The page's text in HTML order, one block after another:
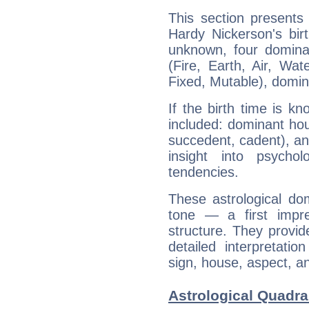
This section
Hardy Nickerson's
unknown, four
(Fire, Earth, Air,
Fixed, Mutable),
If the birth time is
included: dominant
succedent, cadent),
insight into
tendencies.
These astrological
tone — a first
structure. They
detailed
sign, house, aspect,
Astrological